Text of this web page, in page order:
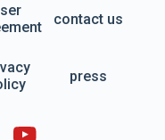
contact us
press